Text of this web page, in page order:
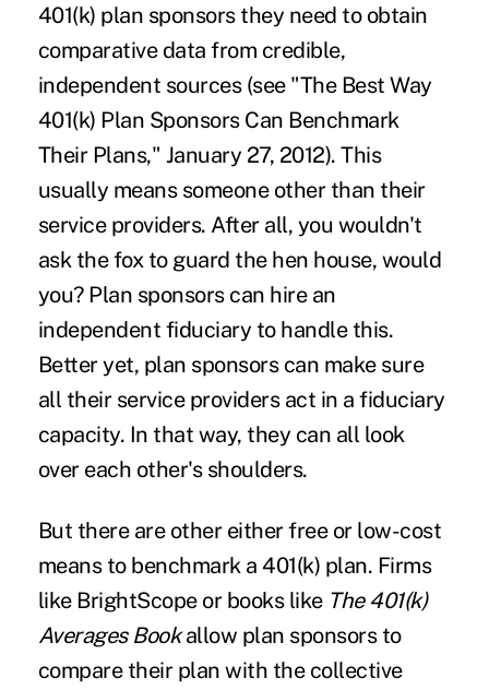
401(k) plan sponsors they need to obtain
comparative data from credible,
independent sources (see "The Best Way
401(k) Plan Sponsors Can Benchmark
Their Plans," January 27, 2012). This
usually means someone other than their
service providers. After all, you wouldn't
ask the fox to guard the hen house, would
you? Plan sponsors can hire an
independent fiduciary to handle this.
Better yet, plan sponsors can make sure
all their service providers act in a fiduciary
capacity. In that way, they can all look
over each other's shoulders.
But there are other either free or low-cost
means to benchmark a 401(k) plan. Firms
like BrightScope or books like The 401(k)
Averages Bookallow plan sponsors to
compare their plan with the collective